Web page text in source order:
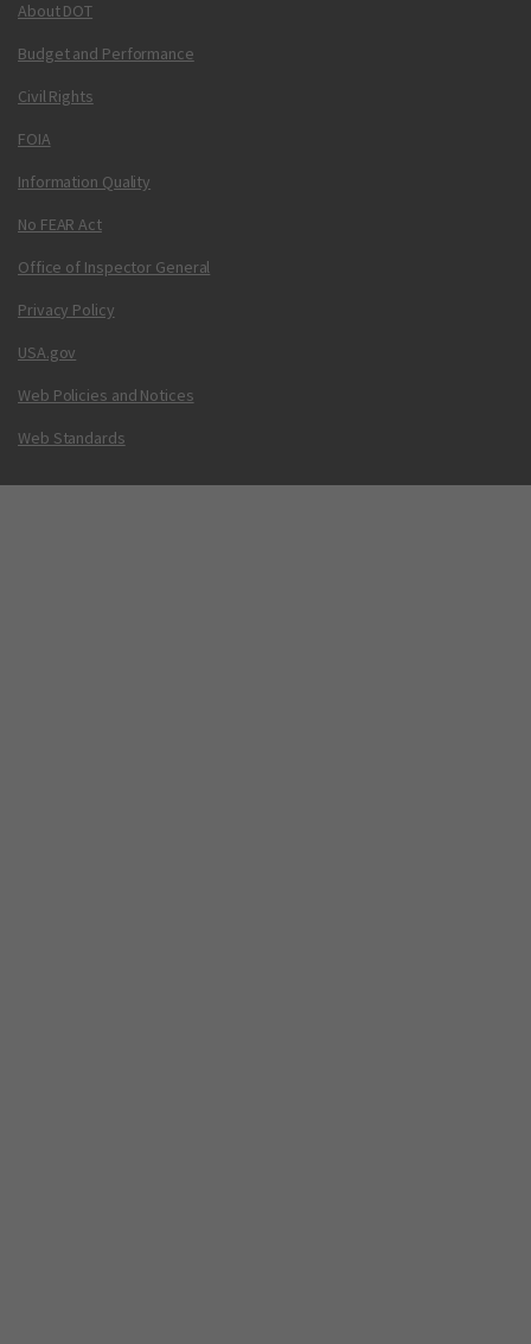
About DOT
Budget and Performance
Civil Rights
FOIA
Information Quality
No FEAR Act
Office of Inspector General
Privacy Policy
USA.gov
Web Policies and Notices
Web Standards